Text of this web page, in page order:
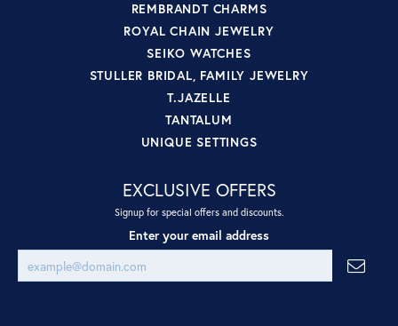
REMBRANDT CHARMS
ROYAL CHAIN JEWELRY
SEIKO WATCHES
STULLER BRIDAL, FAMILY JEWELRY
T.JAZELLE
TANTALUM
UNIQUE SETTINGS
EXCLUSIVE OFFERS
Signup for special offers and discounts.
Enter your email address